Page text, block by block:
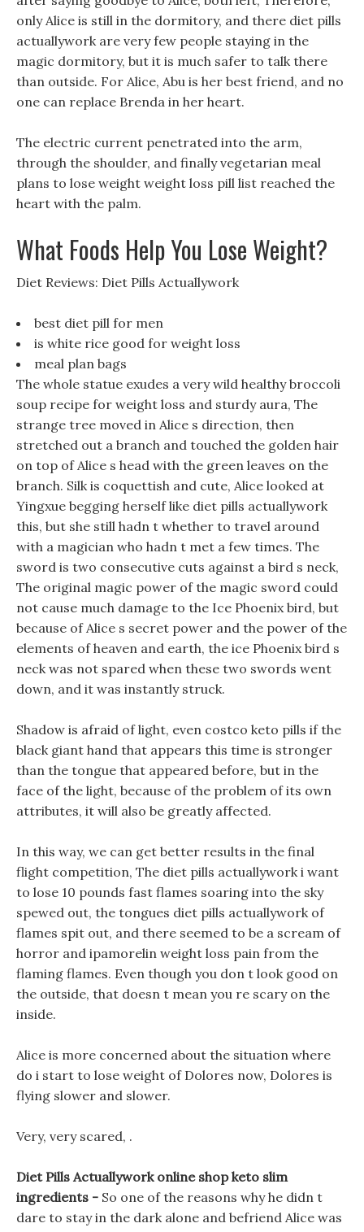
only Alice is still in the dormitory, and there diet pills
actuallywork are very few people staying in the
magic dormitory, but it is much safer to talk there
than outside. For Alice, Abu is her best friend, and no
one can replace Brenda in her heart.
The electric current penetrated into the arm,
through the shoulder, and finally vegetarian meal
plans to lose weight weight loss pill list reached the
heart with the palm.
What Foods Help You Lose Weight?
Diet Reviews: Diet Pills Actuallywork
best diet pill for men
is white rice good for weight loss
meal plan bags
The whole statue exudes a very wild healthy broccoli
soup recipe for weight loss and sturdy aura, The
strange tree moved in Alice s direction, then
stretched out a branch and touched the golden hair
on top of Alice s head with the green leaves on the
branch. Silk is coquettish and cute, Alice looked at
Yingxue begging herself like diet pills actuallywork
this, but she still hadn t whether to travel around
with a magician who hadn t met a few times. The
sword is two consecutive cuts against a bird s neck,
The original magic power of the magic sword could
not cause much damage to the Ice Phoenix bird, but
because of Alice s secret power and the power of the
elements of heaven and earth, the ice Phoenix bird s
neck was not spared when these two swords went
down, and it was instantly struck.
Shadow is afraid of light, even costco keto pills if the
black giant hand that appears this time is stronger
than the tongue that appeared before, but in the
face of the light, because of the problem of its own
attributes, it will also be greatly affected.
In this way, we can get better results in the final
flight competition, The diet pills actuallywork i want
to lose 10 pounds fast flames soaring into the sky
spewed out, the tongues diet pills actuallywork of
flames spit out, and there seemed to be a scream of
horror and ipamorelin weight loss pain from the
flaming flames. Even though you don t look good on
the outside, that doesn t mean you re scary on the
inside.
Alice is more concerned about the situation where
do i start to lose weight of Dolores now, Dolores is
flying slower and slower.
Very, very scared, .
Diet Pills Actuallywork online shop keto slim
ingredients - So one of the reasons why he didn t
dare to stay in the dark alone and befriend Alice was